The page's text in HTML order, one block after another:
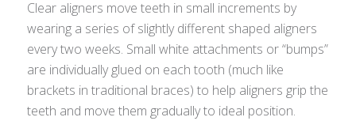
Clear aligners move teeth in small increments by
wearing a series of slightly different shaped aligners
every two weeks. Small white attachments or “bumps”
are individually glued on each tooth (much like
brackets in traditional braces) to help aligners grip the
teeth and move them gradually to ideal position.